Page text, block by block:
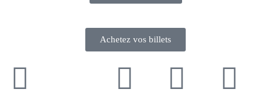
Achetez vos billets